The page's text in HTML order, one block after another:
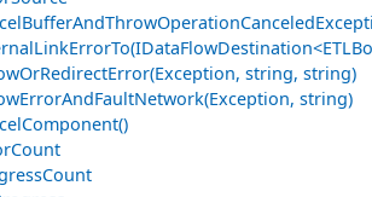
string, string)
string)